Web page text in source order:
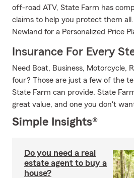
off-road ATV, State Farm has
claims to help you protect them all.
Newland for a Personalized Price
Insurance For Every
Need Boat, Business, Motorcycle,
four? Those are just a few of the
State Farm can provide. State
great value, and one you don't
Simple Insights®
Do you need a real
estate agent to buy a
house?